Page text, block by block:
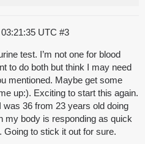
UTC #3
test. I’m not one for blood
to do both but think I may need
mentioned. Maybe get some
up:). Exciting to start this again.
was 36 from 23 years old doing
my body is responding as quick
Going to stick it out for sure.